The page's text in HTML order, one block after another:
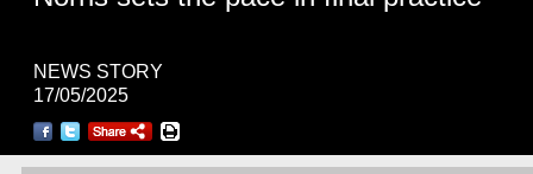
NEWS STORY
17/05/2025